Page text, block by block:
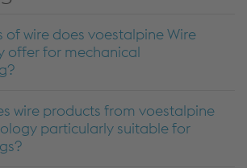
of wire does voestalpine Wire
offer for mechanical
wire products from voestalpine
particularly suitable for